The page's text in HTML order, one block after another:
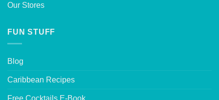
Our Stores
FUN STUFF
Blog
Caribbean Recipes